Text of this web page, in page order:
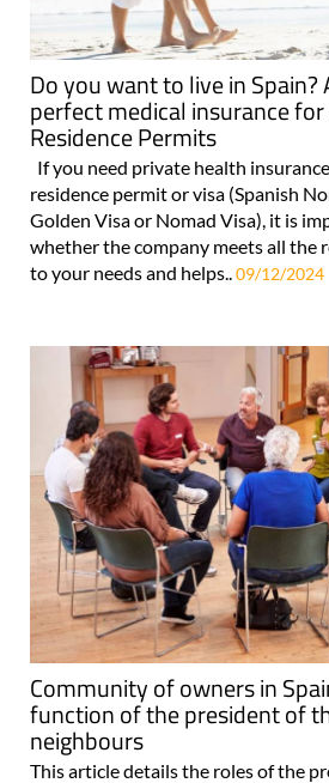
Do you want to live in Spain?
perfect medical insurance for
Residence Permits
If you need private health
residence permit or visa (Spanish
Golden Visa or Nomad Visa), it is
whether the company meets all the
to your needs and helps.. 09/12/2024
Community of owners in
function of the president of
neighbours
This article details the roles of the